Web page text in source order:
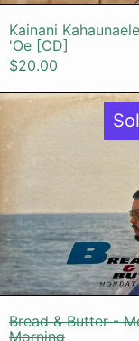
Kainani
'Oe [CD]
$20.00
Bread & Butter -
Morning